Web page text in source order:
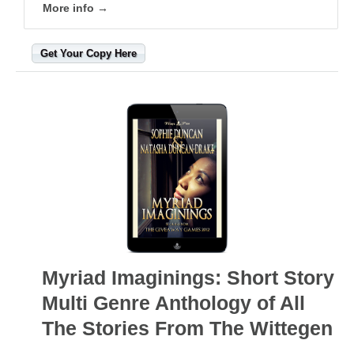
More info →
Get Your Copy Here
Myriad Imaginings: Short Story
Multi Genre Anthology of All
The Stories From The Wittegen